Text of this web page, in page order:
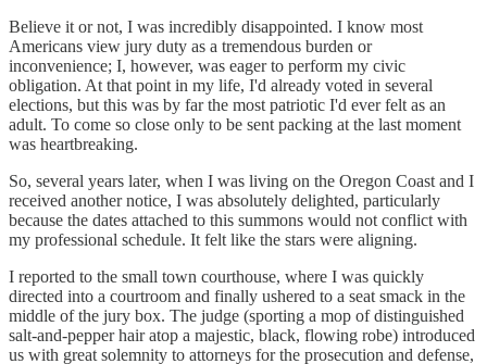
Believe it or not, I was incredibly disappointed. I know most
Americans view jury duty as a tremendous burden or
inconvenience; I, however, was eager to perform my civic
obligation. At that point in my life, I'd already voted in several
elections, but this was by far the most patriotic I'd ever felt as an
adult. To come so close only to be sent packing at the last moment
was heartbreaking.
So, several years later, when I was living on the Oregon Coast and I
received another notice, I was absolutely delighted, particularly
because the dates attached to this summons would not conflict with
my professional schedule. It felt like the stars were aligning.
I reported to the small town courthouse, where I was quickly
directed into a courtroom and finally ushered to a seat smack in the
middle of the jury box. The judge (sporting a mop of distinguished
salt-and-pepper hair atop a majestic, black, flowing robe) introduced
us with great solemnity to attorneys for the prosecution and defense,